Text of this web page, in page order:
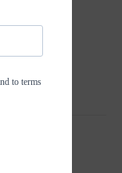
to terms